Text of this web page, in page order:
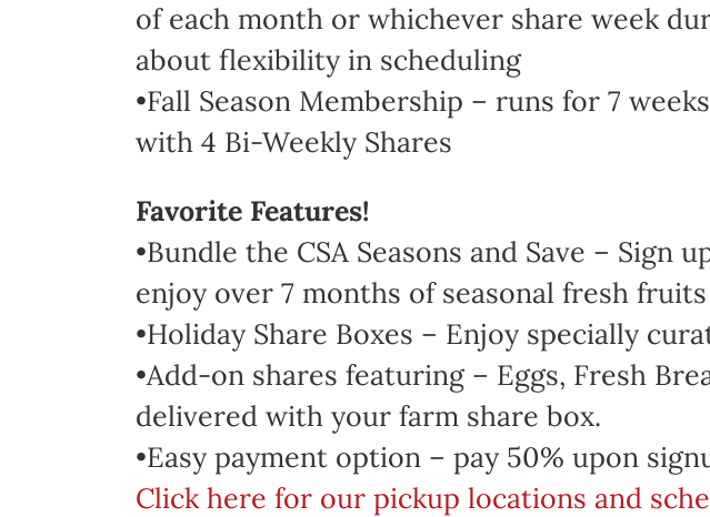
of each month or whichever share week
about flexibility in scheduling
•Fall Season Membership – runs for 7
with 4 Bi-Weekly Shares
Favorite Features!
•Bundle the CSA Seasons and Save – Sign
enjoy over 7 months of seasonal fresh
•Holiday Share Boxes – Enjoy specially
•Add-on shares featuring – Eggs, Fresh
delivered with your farm share box.
•Easy payment option – pay 50% upon
Click here for our pickup locations and